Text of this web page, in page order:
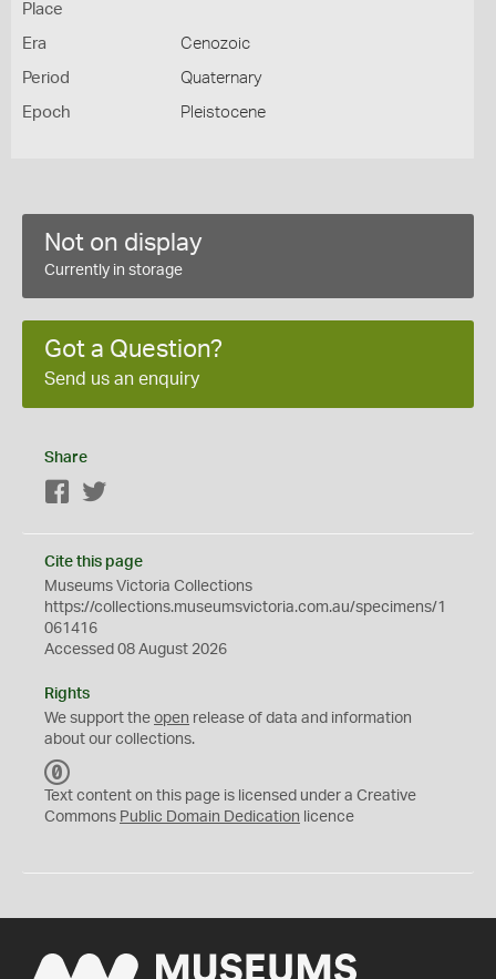
Place
Era Cenozoic
Period Quaternary
Epoch Pleistocene
Not on display
Currently in storage
Got a Question?
Send us an enquiry
Share
Facebook
Cite this page
Museums Victoria Collections
https://collections.museumsvictoria.com.au/specimens/1
061416
Accessed 08 August 2026
Rights
We support the open release of data and information
about our collections.
C
0
Text content on this page is licensed under a Creative
Commons Public Domain Dedication licence